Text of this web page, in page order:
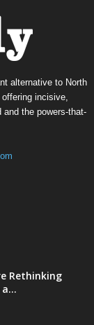
alternative to North
incisive,
and the powers-that-
Rethinking